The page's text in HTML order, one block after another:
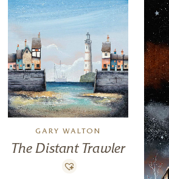
GARY WALTON
The Distant Trawler